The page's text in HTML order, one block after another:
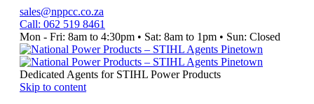
sales@nppcc.co.za
Call: 062 519 8461
Mon - Fri: 8am to 4:30pm • Sat: 8am to 1pm • Sun: Closed
Like
&
Follow
our
Watch
Our
YouTube
Channel
Follow
us
on
Instagram
Dedicated Agents for STIHL Power Products
Skip to content